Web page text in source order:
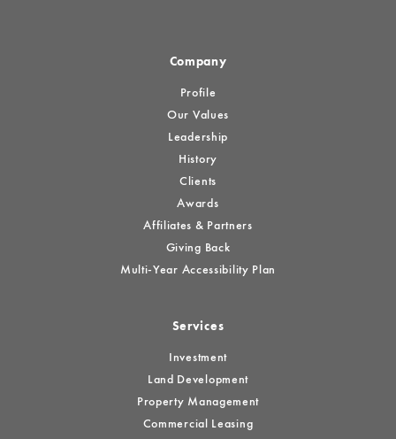
Company
Profile
Our Values
Leadership
History
Clients
Awards
Affiliates & Partners
Giving Back
Multi-Year Accessibility Plan
Services
Investment
Land Development
Property Management
Commercial Leasing